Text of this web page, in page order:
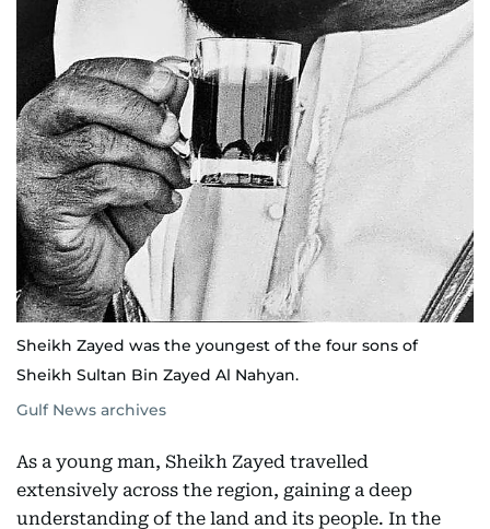
Sheikh Zayed was the youngest of the four sons of
Sheikh Sultan Bin Zayed Al Nahyan.
Gulf News archives
As a young man, Sheikh Zayed travelled
extensively across the region, gaining a deep
understanding of the land and its people. In the